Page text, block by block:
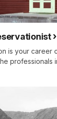
is your career
professionals